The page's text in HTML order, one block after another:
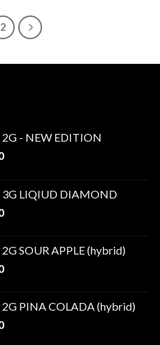
2
2G - NEW EDITION
Price
through
$1,100.00
3G LIQIUD DIAMOND
Price
through
$1,200.00
SOUR APPLE (hybrid)
Price
through
$1,100.00
2G PINA COLADA (hybrid)
Price